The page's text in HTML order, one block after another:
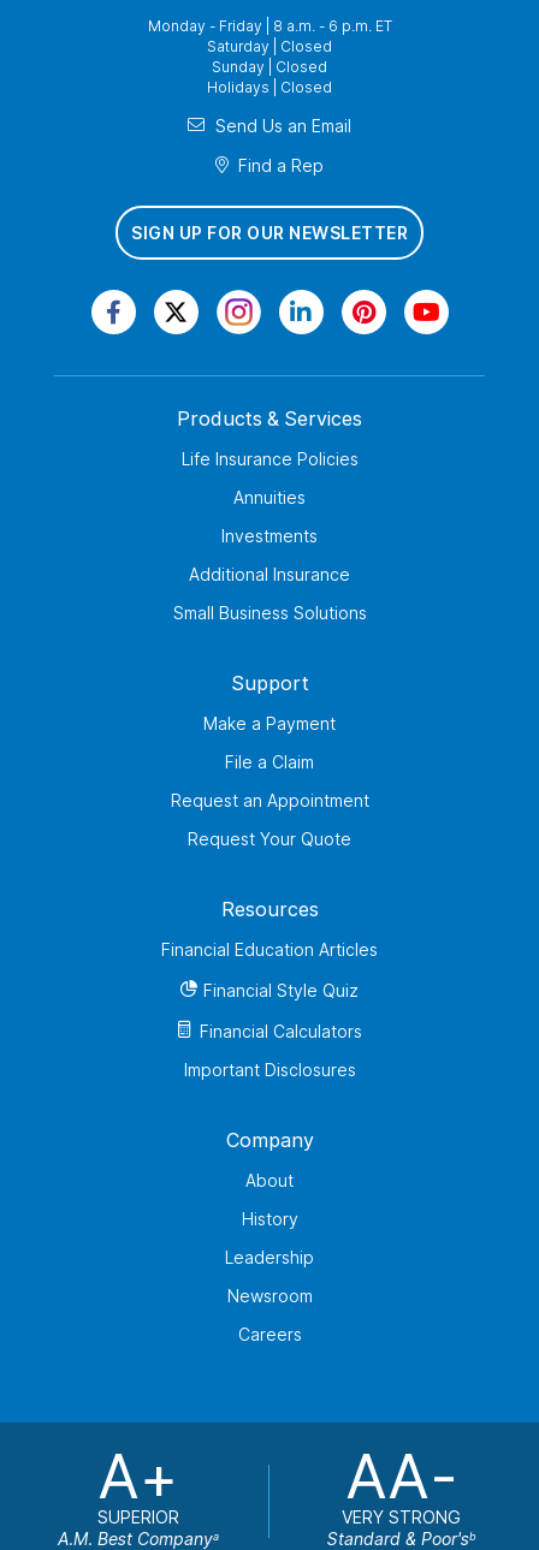
Monday - Friday | 8 a.m. - 6 p.m. ET
Saturday | Closed
Sunday | Closed
Holidays | Closed
Send Us an Email
Find a Rep
SIGN UP FOR OUR NEWSLETTER
Products & Services
Life Insurance Policies
Annuities
Investments
Additional Insurance
Small Business Solutions
Support
Make a Payment
File a Claim
Request an Appointment
Request Your Quote
Resources
Financial Education Articles
Financial Style Quiz
Financial Calculators
Important Disclosures
Company
About
History
Leadership
Newsroom
Careers
A+
SUPERIOR
A.M. Best Companya
AA-
VERY STRONG
Standard & Poor'sb